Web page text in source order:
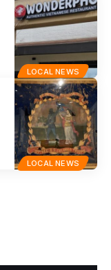
LOCAL NEWS
LOCAL NEWS